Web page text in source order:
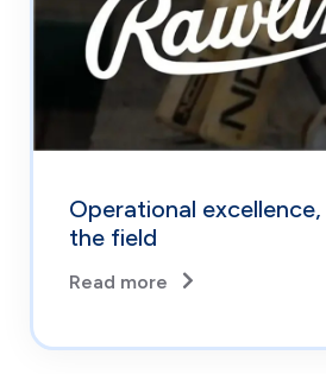
Operational
the field
Read more